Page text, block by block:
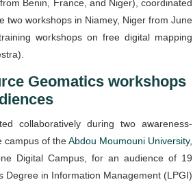
Benin, France, and Niger), coordinated
two workshops in Niamey, Niger from June
workshops on free digital mapping
Geomatics workshops
collaboratively during two awareness-
campus of theAbdou Moumouni University,
Digital Campus, for an audience of 19
in Information Management (LPGI)